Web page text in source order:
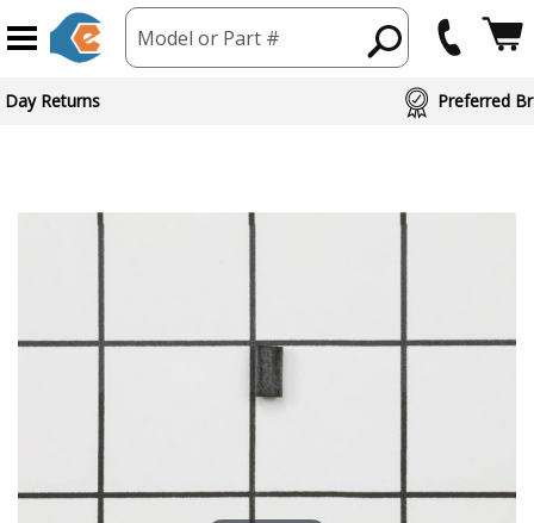
Model or Part #
Day Returns Preferred